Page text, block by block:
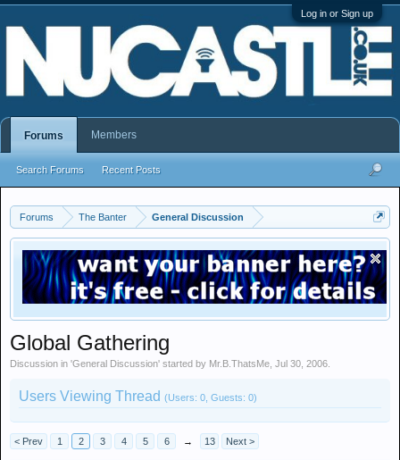
Log in or Sign up
Forums The Banter General Discussion
Global Gathering
Discussion in 'General Discussion' started by Mr.B.ThatsMe Jul 30, 2006
Users Viewing Thread (Users: 0, Guests: 0)
< Prev 1 2 3 4 5 6 → 13 Next >
Forums
Search Forums Recent Posts
Members